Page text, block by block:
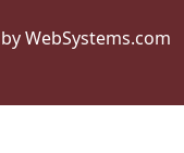
WebSystems.com